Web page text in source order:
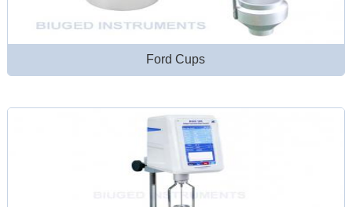
Ford Cups